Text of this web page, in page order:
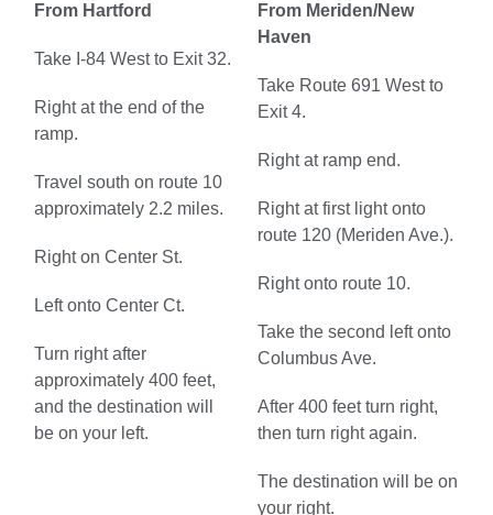
From Hartford
Take I-84 West to Exit 32.
Right at the end of the
ramp.
Travel south on route 10
approximately 2.2 miles.
Right on Center St.
Left onto Center Ct.
Turn right after
approximately 400 feet,
and the destination will
be on your left.
From Meriden/New
Haven
Take Route 691 West to
Exit 4.
Right at ramp end.
Right at first light onto
route 120 (Meriden Ave.).
Right onto route 10.
Take the second left onto
Columbus Ave.
After 400 feet turn right,
then turn right again.
The destination will be on
your right.